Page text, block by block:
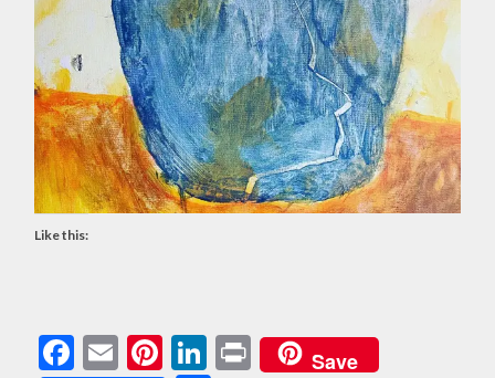
Like this:
Facebook
EmailPinterest
LinkedIn
PrintSave